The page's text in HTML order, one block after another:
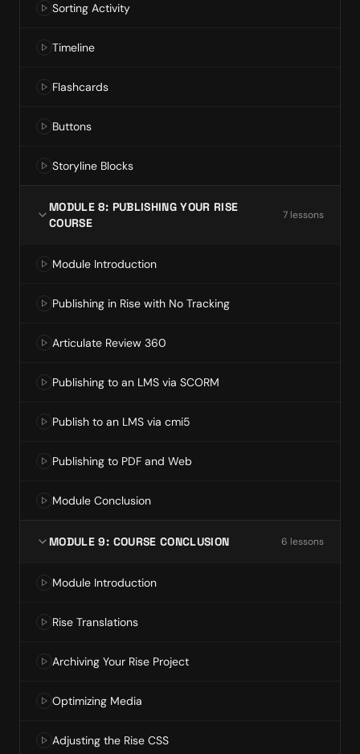
Sorting Activity
Timeline
Flashcards
Buttons
Storyline Blocks
MODULE 8: PUBLISHING YOUR RISE
COURSE
7 lessons
Module Introduction
Publishing in Rise with No Tracking
Articulate Review 360
Publishing to an LMS via SCORM
Publish to an LMS via cmi5
Publishing to PDF and Web
Module Conclusion
MODULE 9: COURSE CONCLUSION 6 lessons
Module Introduction
Rise Translations
Archiving Your Rise Project
Optimizing Media
Adjusting the Rise CSS